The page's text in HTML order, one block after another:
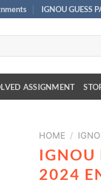
IGNOU GUESS
ASSIGNMENT
HOME /
IGNOU
2024